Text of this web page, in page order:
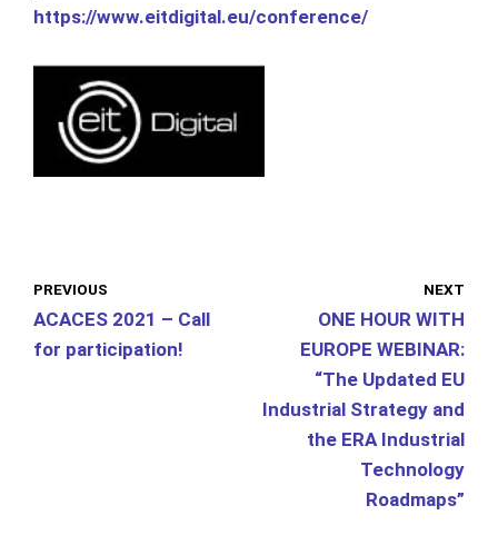
https://www.eitdigital.eu/conference/
PREVIOUS
ACACES 2021 – Call
for participation!
NEXT
ONE HOUR WITH
EUROPE WEBINAR:
“The Updated EU
Industrial Strategy and
the ERA Industrial
Technology
Roadmaps”